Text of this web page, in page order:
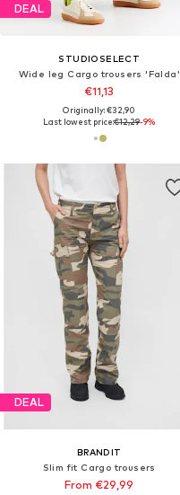
DEAL
STUDIOSELECT
Wide leg Cargo trousers 'Falda'
€11,13
Originally: €32,90
Last lowest price:€12,29-9%
DEAL
BRANDIT
Slim fit Cargo trousers
From €29,99